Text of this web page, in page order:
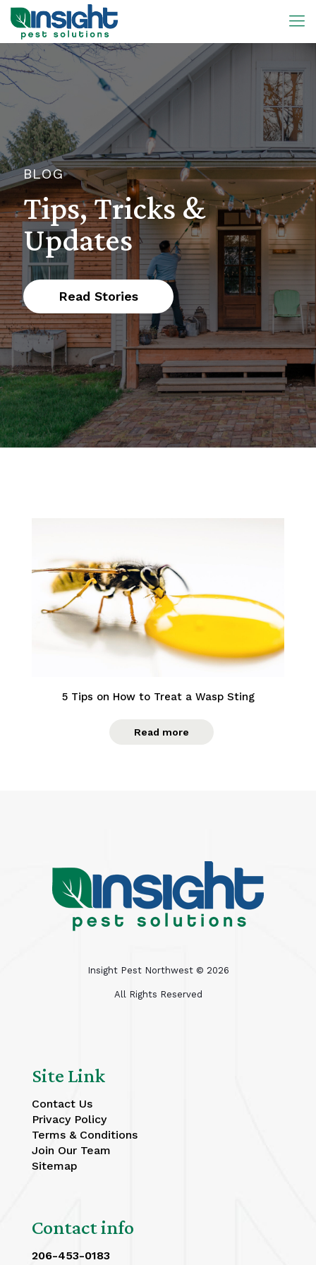
BLOG
Tips, Tricks &
Updates
Read Stories
5 Tips on How to Treat a Wasp Sting
Read more
Insight Pest Northwest © 2026
All Rights Reserved
Site Link
Contact Us
Privacy Policy
Terms & Conditions
Join Our Team
Sitemap
Contact info
206-453-0183